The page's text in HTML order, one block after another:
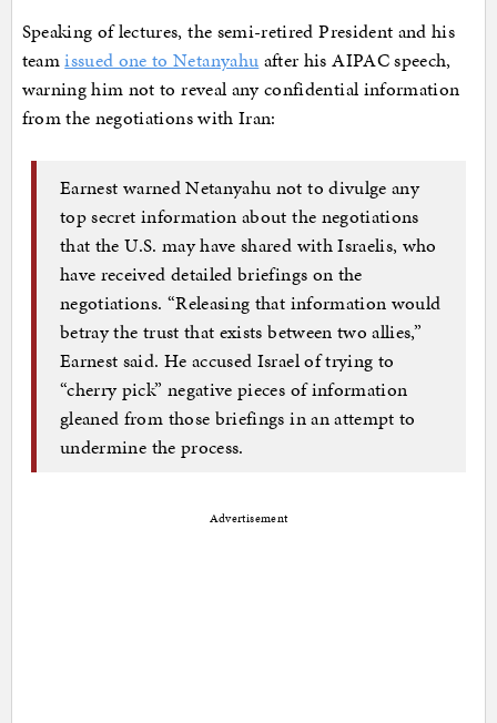
Speaking of lectures, the semi-retired President and his
teamissued one to Netanyahu after his AIPAC speech,
warning him not to reveal any confidential information
from the negotiations with Iran:
Earnest warned Netanyahu not to divulge any
top secret information about the negotiations
that the U.S. may have shared with Israelis, who
have received detailed briefings on the
negotiations. “Releasing that information would
betray the trust that exists between two allies,”
Earnest said. He accused Israel of trying to
“cherry pick” negative pieces of information
gleaned from those briefings in an attempt to
undermine the process.
Advertisement